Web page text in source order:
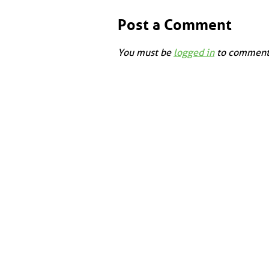
Post a Comment
You must be logged into